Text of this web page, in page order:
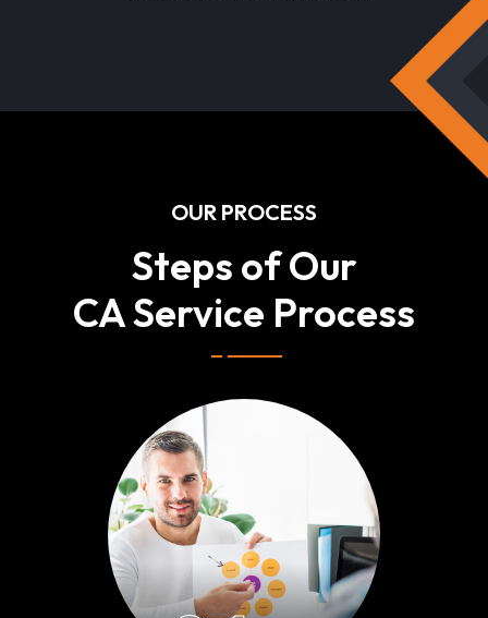
OUR PROCESS
Steps of Our
CA Service Process